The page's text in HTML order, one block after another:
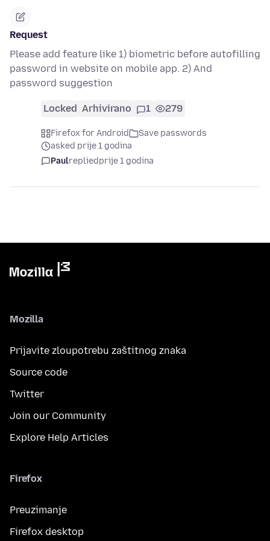
Request
Please add feature like 1) biometric before autofilling
password in website on mobile app. 2) And
password suggestion
Locked Arhivirano 1 279
Firefox for Android
Save passwords
asked prije 1 godina
Paulrepliedprije 1 godina
Mozilla
Prijavite zloupotrebu zaštitnog znaka
Source code
Twitter
Join our Community
Explore Help Articles
Firefox
Preuzimanje
Firefox desktop